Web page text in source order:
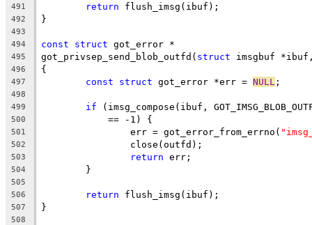
491
return flush_imsg(ibuf);
492 }
493
494
const struct got_error *
495 got_privsep_send_blob_outfd( struct imsgbuf
496 {
497 const struct got_error *err = NULL ;
498
499
if (imsg_compose(ibuf,
500
	    == -1) {
501
		err = got_error_from_errno(
502
		close(outfd);
503 return err;
504
	}
505
506
return flush_imsg(ibuf);
507 }
508